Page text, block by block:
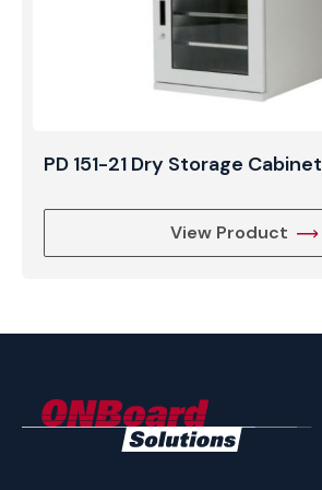
PD 151-21 Dry Storage Cabinet
View Product